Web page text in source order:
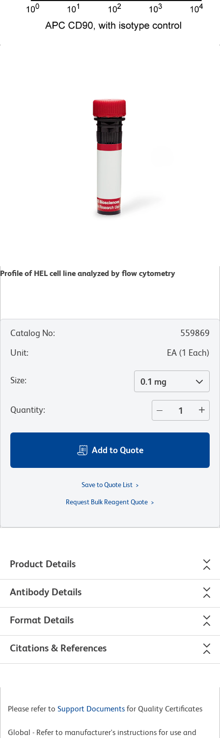
Profile of HEL cell line analyzed by flow cytometry
Catalog No:
559869
Unit: EA (1 Each)
Size: 0.1 mg
Quantity:
Add to Quote
Save to Quote List
Request Bulk Reagent Quote
Product Details
Antibody Details
Format Details
Citations & References
Please refer to Support Documents for Quality Certificates
Global - Refer to manufacturer's instructions for use and